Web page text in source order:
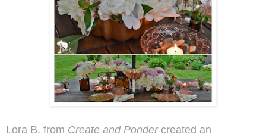
Lora B. from Create and Ponder created an